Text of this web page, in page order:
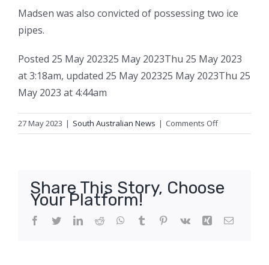
Madsen was also convicted of possessing two ice
pipes.
Posted 25 May 202325 May 2023Thu 25 May 2023
at 3:18am, updated 25 May 202325 May 2023Thu 25
May 2023 at 4:44am
27 May 2023 | South Australian News | Comments Offon
Thieving
a
for
Share This Story, Choose
Your Platform!
Facebook
TwitterLinkedIn
Reddit WhatsApp
Tumblr Pinterest
Vk Xing Email